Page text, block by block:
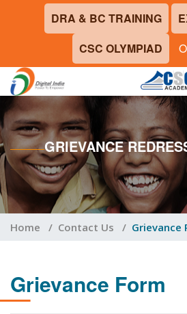
DRA & BC TRAINING
CSC OLYMPIAD
GRIEVANCE
Home / Contact Us / Grievance
Grievance Form